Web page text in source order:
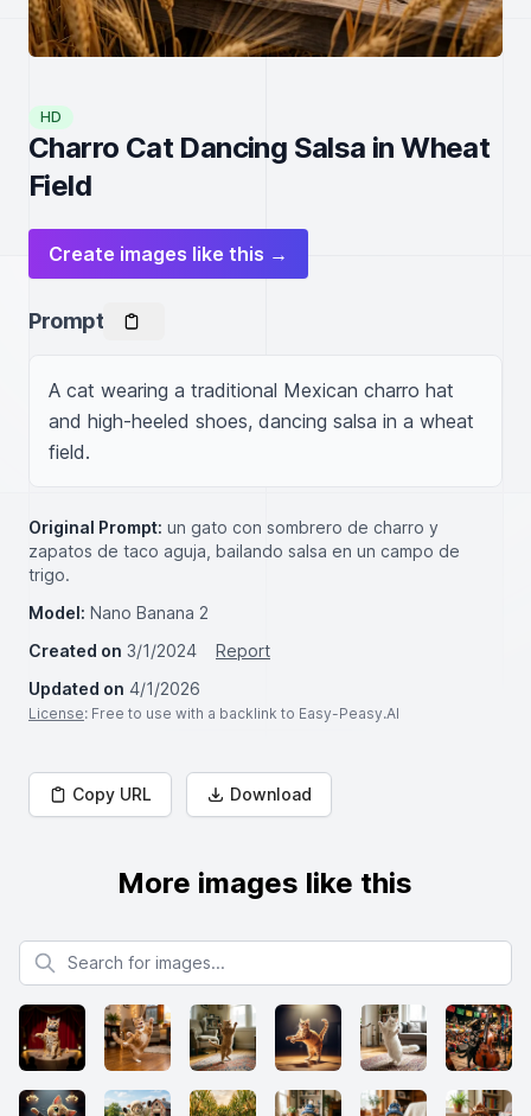
HD
Charro Cat Dancing Salsa in Wheat
Field
Create images like this →
Prompt
A cat wearing a traditional Mexican charro hat
and high-heeled shoes, dancing salsa in a wheat
field.
Original Prompt: un gato con sombrero de charro y
zapatos de taco aguja, bailando salsa en un campo de
trigo.
Model: Nano Banana 2
Created on 3/1/2024
Report
Updated on 4/1/2026
License: Free to use with a backlink to Easy-Peasy.AI
Copy URL Download
More images like this
Search for images